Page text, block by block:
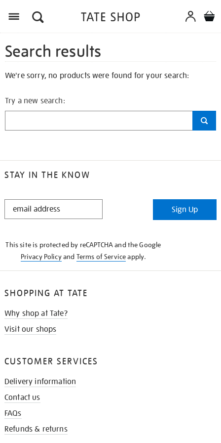
Search results
We're sorry, no products were found for your search:
Try a new search:
STAY IN THE KNOW
STAY
Sign Up
This site is protected by reCAPTCHA and the Google
Privacy Policyand Terms of Serviceapply.
SHOPPING AT TATE
Why shop at Tate?
Visit our shops
CUSTOMER SERVICES
Delivery information
Contact us
FAQs
Refunds & returns